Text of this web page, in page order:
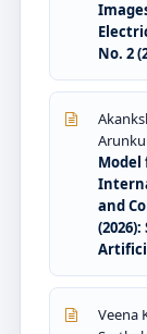
No. 2
Model
and
Veena